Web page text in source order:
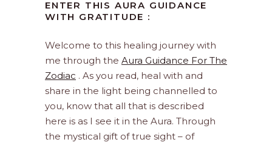
ENTER THIS AURA GUIDANCE
WITH GRATITUDE :
Welcome to this healing journey with
me through the Aura Guidance For The
Zodiac . As you read, heal with and
share in the light being channelled to
you, know that all that is described
here is as I see it in the Aura. Through
the mystical gift of true sight – of